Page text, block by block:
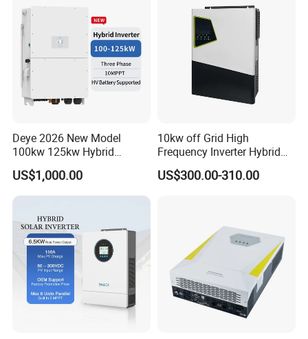
Deye 2026 New Model
100kw 125kw Hybrid
Inverter Three Phase Sun-
100/125K-Sg02HP3-EU-
GM10 Energy Storage
US$1,000.00
10kw off Grid High
Frequency Inverter Hybrid
Solar with MPPT Controller
US$300.00-310.00